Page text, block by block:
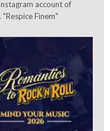
account of
"Respice Finem"